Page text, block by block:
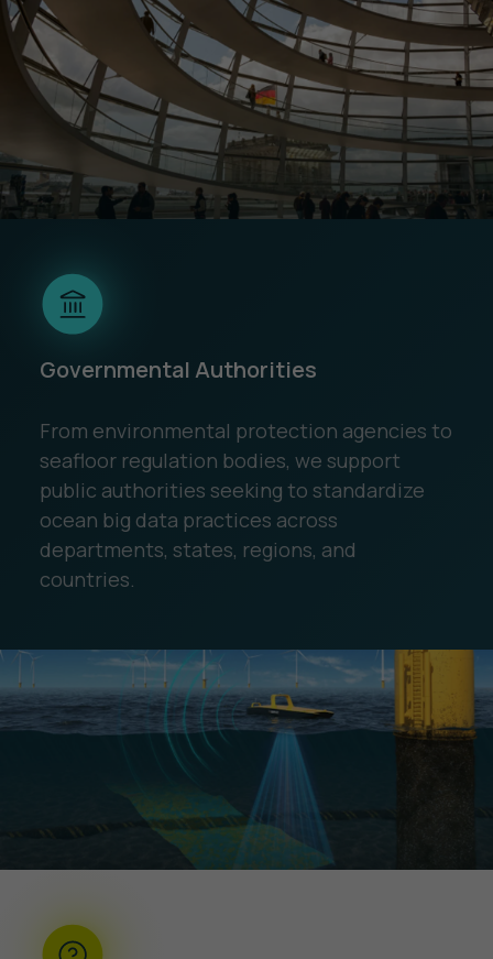
Governmental Authorities
From environmental protection agencies to
seafloor regulation bodies, we support
public authorities seeking to standardize
ocean big data practices across
departments, states, regions, and
countries.